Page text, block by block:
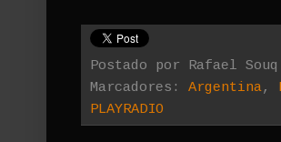
Postado por Rafael Souq
Marcadores: Argentina,
PLAYRADIO